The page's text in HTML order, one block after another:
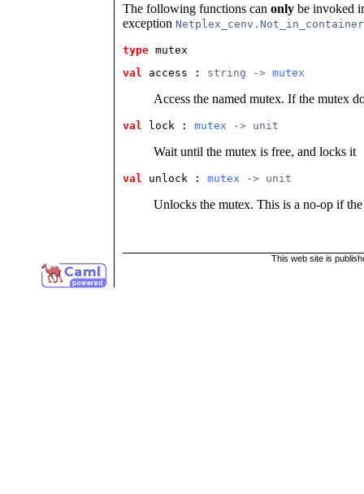
The following functions can only be invoked
exception
type mutex
val
access : string -> mutex
Access the named mutex. If the mutex
val lock : mutex -> unit
Wait until the mutex is free, and locks it
val unlock : mutex -> unit
Unlocks the mutex. This is a no-op if
This web site is